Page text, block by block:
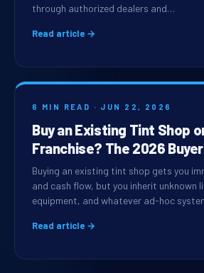
through authorized dealers and…
Read article →
6 MIN READ · JUN 22, 2026
Buy an Existing Tint Shop
Franchise? The 2026
Buying an existing tint shop gets you
and cash flow, but you inherit unknown
equipment, and whatever ad-hoc
Read article →